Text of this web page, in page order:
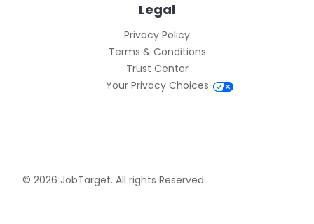
Legal
Privacy Policy
Terms & Conditions
Trust Center
Your Privacy Choices
© 2026 JobTarget. All rights Reserved